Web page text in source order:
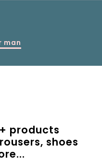
man
+ products
shoes